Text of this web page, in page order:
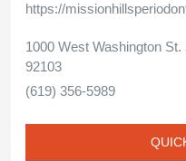
https://
1000 West Washington
92103
(619) 356-5989